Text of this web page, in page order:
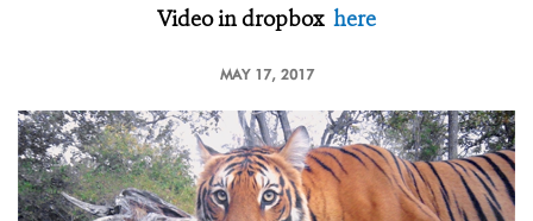
Video in dropboxhere
MAY 17, 2017